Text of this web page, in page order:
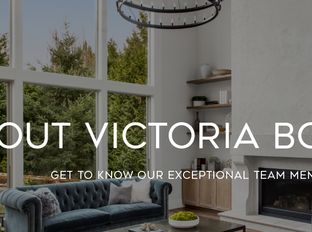
Victoria
Get to know our exceptional team